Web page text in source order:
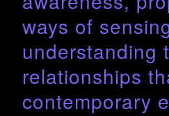
ways of
understanding
relationships
contemporary